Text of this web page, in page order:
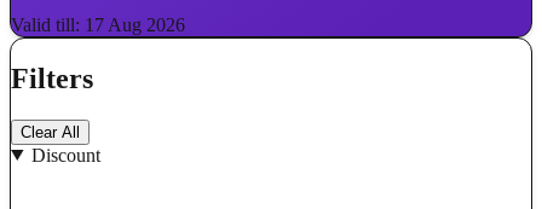
Valid till: 17 Aug 2026
Filters
Clear All
Discount